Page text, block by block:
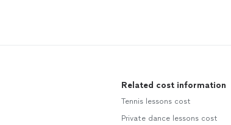
Related cost information
Tennis lessons cost
Private dance lessons cost